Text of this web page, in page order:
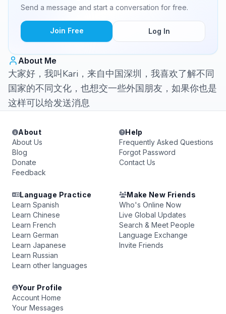
Send a message and start a conversation for free.
Join Free Log In
About Me
大家好，我叫Kari，来自中国深圳，我喜欢了解不同
国家的不同文化，也想交一些外国朋友，如果你也是
这样可以给发送消息
About
About Us
Blog
Donate
Feedback
Help
Frequently Asked Questions
Forgot Password
Contact Us
Language Practice
Learn Spanish
Learn Chinese
Learn French
Learn German
Learn Japanese
Learn Russian
Learn other languages
Make New Friends
Who's Online Now
Live Global Updates
Search & Meet People
Language Exchange
Invite Friends
Your Profile
Account Home
Your Messages